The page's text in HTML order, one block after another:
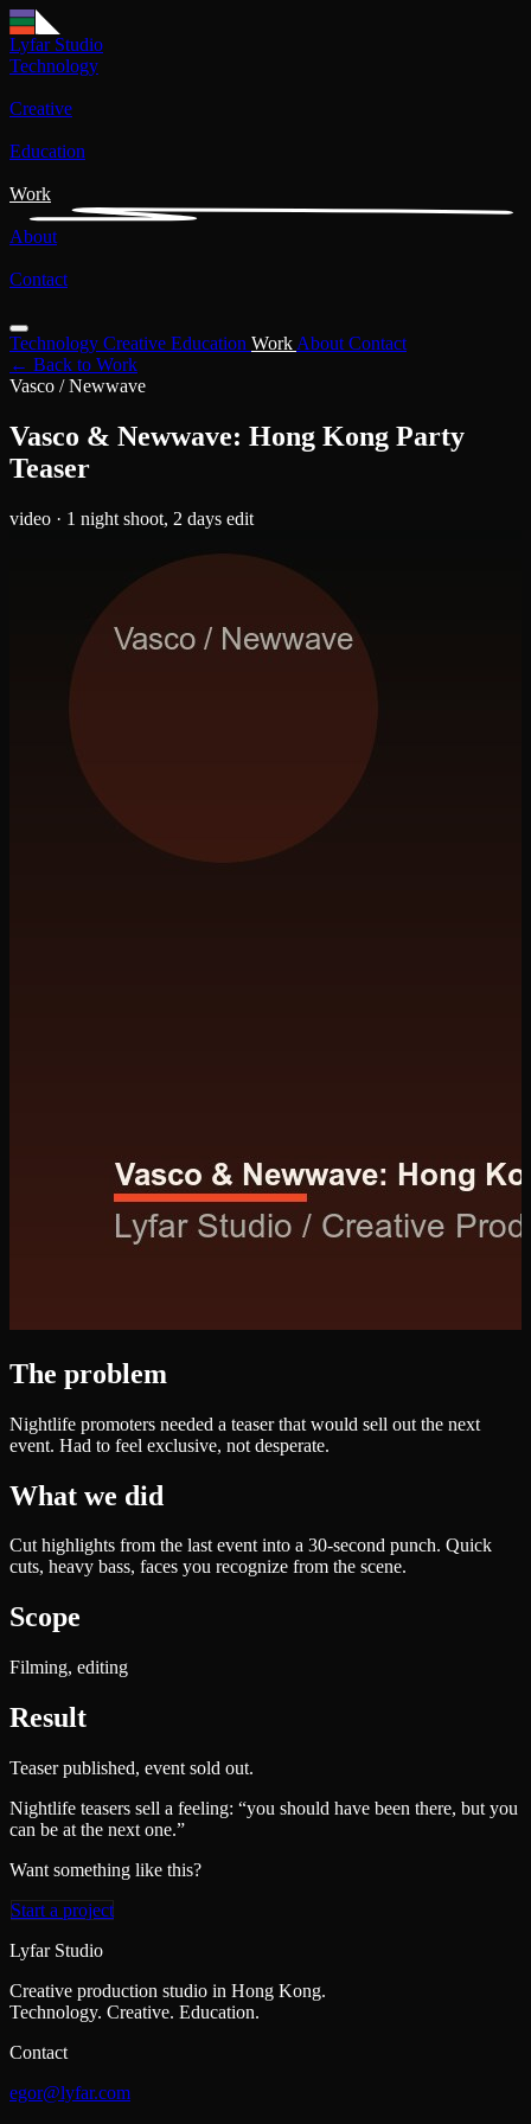
Lyfar Studio
Technology
Creative
Education
Work
About
Contact
Technology Creative Education Work About Contact
← Back to Work
Vasco / Newwave
Vasco & Newwave: Hong Kong Party
Teaser
video · 1 night shoot, 2 days edit
The problem
Nightlife promoters needed a teaser that would sell out the next
event. Had to feel exclusive, not desperate.
What we did
Cut highlights from the last event into a 30-second punch. Quick
cuts, heavy bass, faces you recognize from the scene.
Scope
Filming, editing
Result
Teaser published, event sold out.
Nightlife teasers sell a feeling: “you should have been there, but you
can be at the next one.”
Want something like this?
Start a project
Lyfar Studio
Creative production studio in Hong Kong.
Technology. Creative. Education.
Contact
egor@lyfar.com